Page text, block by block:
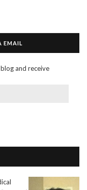
EMAIL
and receive